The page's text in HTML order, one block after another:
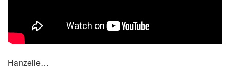
Hanzelle…